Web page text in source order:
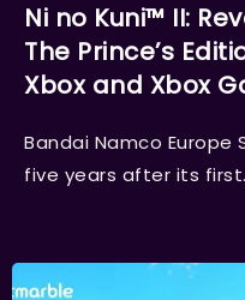
Ni no Kuni™ II:
The Prince’s
Xbox and Xbox
Bandai Namco Europe
five years after its